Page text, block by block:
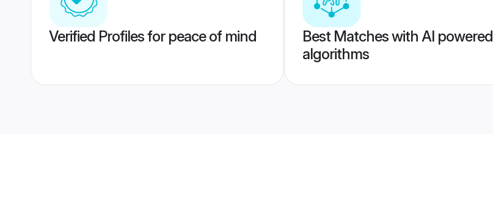
Verified Profiles for peace of mind
Best Matches with AI powered
algorithms